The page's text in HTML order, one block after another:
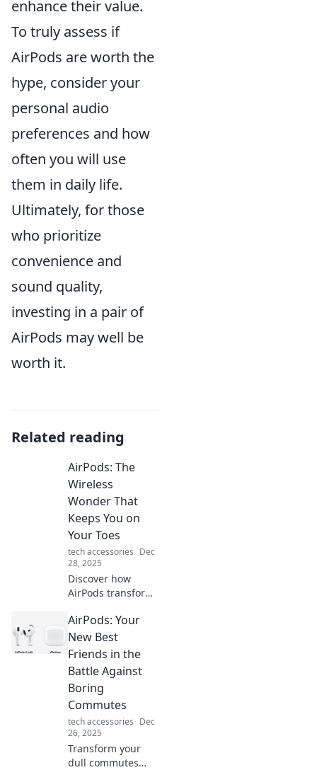
enhance their value.
To truly assess if
AirPods are worth the
hype, consider your
personal audio
preferences and how
often you will use
them in daily life.
Ultimately, for those
who prioritize
convenience and
sound quality,
investing in a pair of
AirPods may well be
worth it.
Related reading
AirPods: The
Wireless
Wonder That
Keeps You on
Your Toes
tech accessories Dec
28, 2025
Discover how
AirPods transform
experience and
keep you
connected on the
go. Explore the
wonders of
wireless freedom!
AirPods: Your
New Best
Friends in the
Battle Against
Boring
Commutes
tech accessories Dec
26, 2025
Transform your
dull commutes